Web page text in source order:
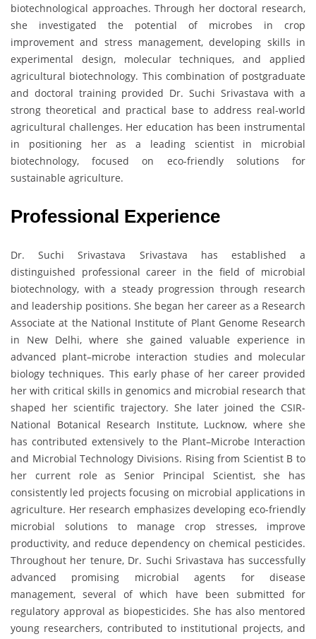
biotechnological approaches. Through her doctoral research,
she investigated the potential of microbes in crop
improvement and stress management, developing skills in
experimental design, molecular techniques, and applied
agricultural biotechnology. This combination of postgraduate
and doctoral training provided Dr. Suchi Srivastava with a
strong theoretical and practical base to address real-world
agricultural challenges. Her education has been instrumental
in positioning her as a leading scientist in microbial
biotechnology, focused on eco-friendly solutions for
sustainable agriculture.
Professional Experience
Dr. Suchi Srivastava Srivastava has established a
distinguished professional career in the field of microbial
biotechnology, with a steady progression through research
and leadership positions. She began her career as a Research
Associate at the National Institute of Plant Genome Research
in New Delhi, where she gained valuable experience in
advanced plant–microbe interaction studies and molecular
biology techniques. This early phase of her career provided
her with critical skills in genomics and microbial research that
shaped her scientific trajectory. She later joined the CSIR-
National Botanical Research Institute, Lucknow, where she
has contributed extensively to the Plant–Microbe Interaction
and Microbial Technology Divisions. Rising from Scientist B to
her current role as Senior Principal Scientist, she has
consistently led projects focusing on microbial applications in
agriculture. Her research emphasizes developing eco-friendly
microbial solutions to manage crop stresses, improve
productivity, and reduce dependency on chemical pesticides.
Throughout her tenure, Dr. Suchi Srivastava has successfully
advanced promising microbial agents for disease
management, several of which have been submitted for
regulatory approval as biopesticides. She has also mentored
young researchers, contributed to institutional projects, and